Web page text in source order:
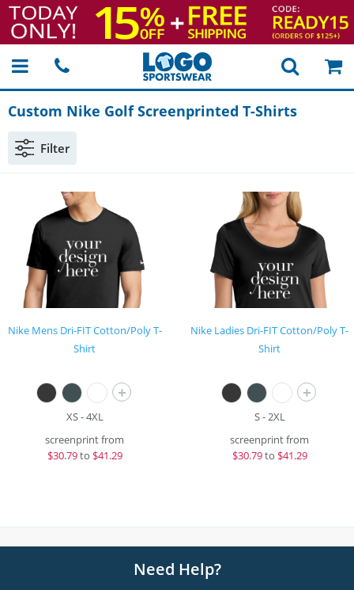
Custom Nike Golf Screenprinted T-Shirts
Filter
Nike Mens Dri-FIT Cotton/Poly T-
Shirt
+
XS - 4XL
screenprint from
$30.79to $41.29
Nike Ladies Dri-FIT Cotton/Poly T-
Shirt
+
S - 2XL
screenprint from
$30.79to $41.29
Need Help?